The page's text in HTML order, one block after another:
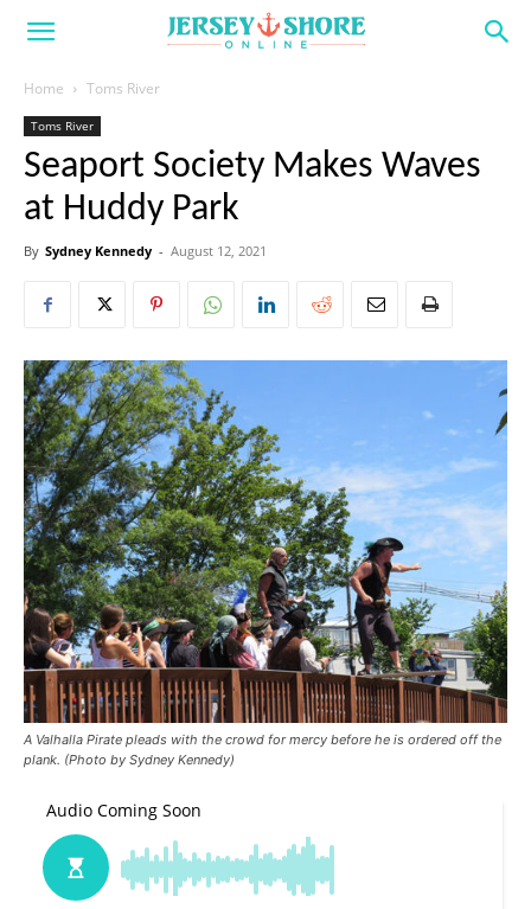
Home Toms River
Toms River
Seaport Society Makes Waves
at Huddy Park
By Sydney Kennedy - August 12, 2021
A Valhalla Pirate pleads with the crowd for mercy before he is ordered off the
plank. (Photo by Sydney Kennedy)